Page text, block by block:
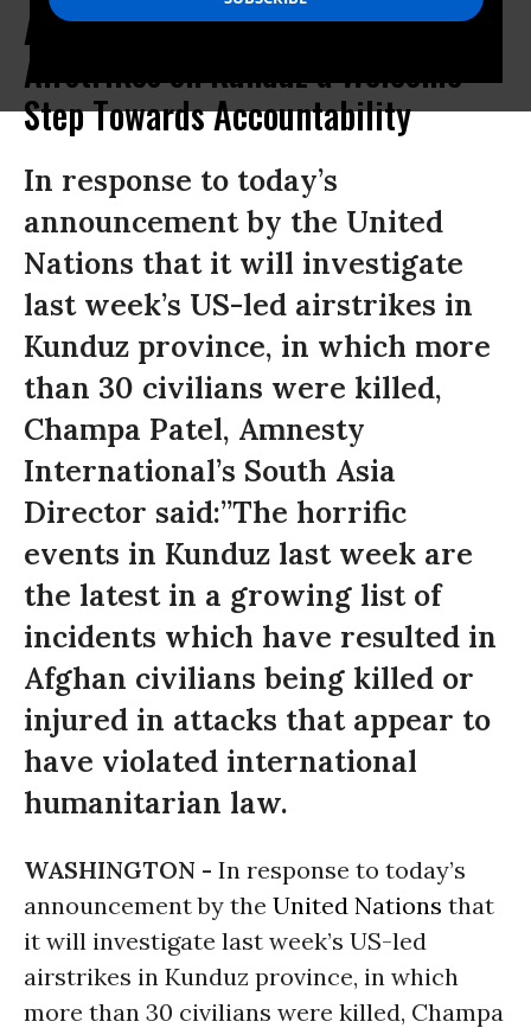
Afghanistan: UN Probe into US
Airstrikes on Kunduz a Welcome
Step Towards Accountability
In response to today’s
announcement by the United
Nations that it will investigate
last week’s US-led airstrikes in
Kunduz province, in which more
than 30 civilians were killed,
Champa Patel, Amnesty
International’s South Asia
Director said:”The horrific
events in Kunduz last week are
the latest in a growing list of
incidents which have resulted in
Afghan civilians being killed or
injured in attacks that appear to
have violated international
humanitarian law.
WASHINGTON - In response to today’s
announcement by the United Nations that
it will investigate last week’s US-led
airstrikes in Kunduz province, in which
more than 30 civilians were killed, Champa